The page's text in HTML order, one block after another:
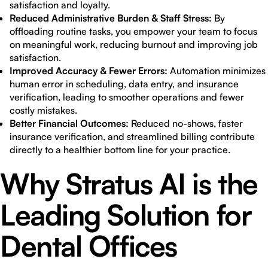
satisfaction and loyalty.
Reduced Administrative Burden & Staff Stress: By
offloading routine tasks, you empower your team to focus
on meaningful work, reducing burnout and improving job
satisfaction.
Improved Accuracy & Fewer Errors: Automation minimizes
human error in scheduling, data entry, and insurance
verification, leading to smoother operations and fewer
costly mistakes.
Better Financial Outcomes: Reduced no-shows, faster
insurance verification, and streamlined billing contribute
directly to a healthier bottom line for your practice.
Why Stratus AI is the
Leading Solution for
Dental Offices